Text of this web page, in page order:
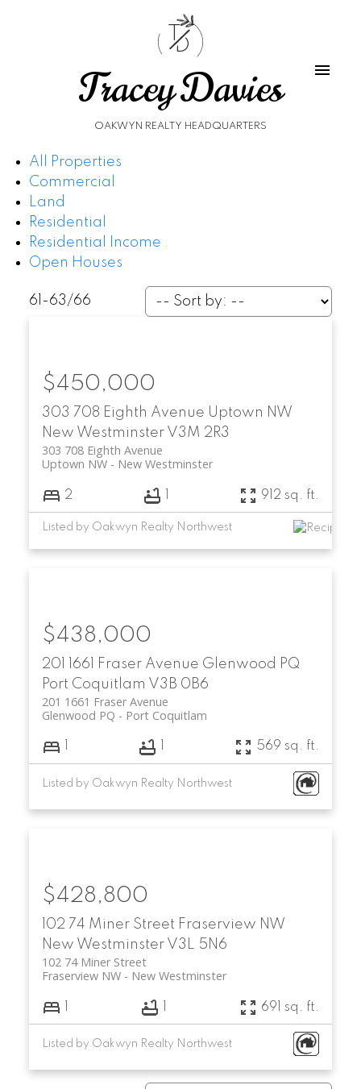
T
D
Tracey Davies
OAKWYN REALTY HEADQUARTERS
All Properties
Commercial
Land
Residential
Residential Income
Open Houses
61-63/66
303 708 Eighth Avenue Uptown NW
New Westminster V3M 2R3
303 708 Eighth Avenue
New Westminster
Uptown NW
$450,000
2 912 sq. ft.
Listed by Oakwyn Realty Northwest
201 1661 Fraser Avenue Glenwood PQ
Port Coquitlam V3B 0B6
201 1661 Fraser Avenue
Port Coquitlam
Glenwood PQ
$438,000
1 1 569 sq. ft.
Listed by Oakwyn Realty Northwest
102 74 Miner Street Fraserview NW
New Westminster V3L 5N6
102 74 Miner Street
New Westminster
Fraserview NW
$428,800
691 sq. ft.
Listed by Oakwyn Realty Northwest